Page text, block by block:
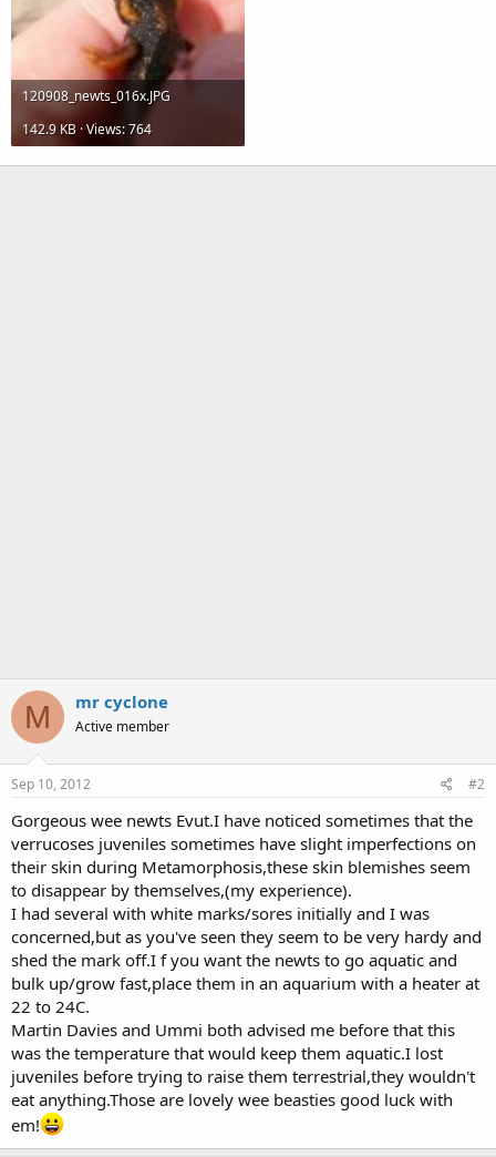
120908_newts_016x.JPG
142.9 KB · Views: 764
M mr cyclone
Active member
Sep 10, 2012 #2
Gorgeous wee newts Evut.I have noticed sometimes that the
verrucoses juveniles sometimes have slight imperfections on
their skin during Metamorphosis,these skin blemishes seem
to disappear by themselves,(my experience).
I had several with white marks/sores initially and I was
concerned,but as you've seen they seem to be very hardy and
shed the mark off.I f you want the newts to go aquatic and
bulk up/grow fast,place them in an aquarium with a heater at
22 to 24C.
Martin Davies and Ummi both advised me before that this
was the temperature that would keep them aquatic.I lost
juveniles before trying to raise them terrestrial,they wouldn't
eat anything.Those are lovely wee beasties good luck with
em!